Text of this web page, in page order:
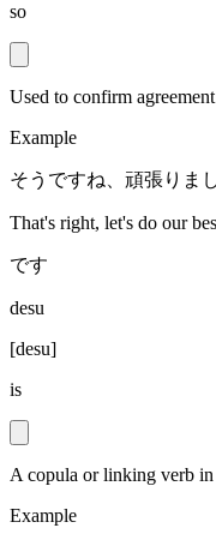
so
Used to confirm
Example
そうですね、頑張りま
That's right, let's do our
です
desu
[desu]
is
A copula or linking verb in
Example